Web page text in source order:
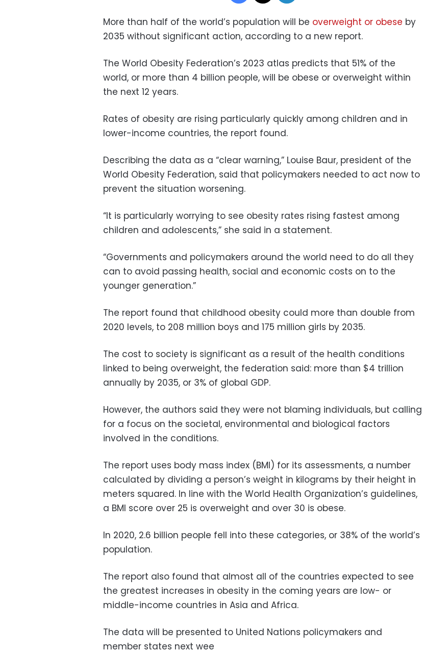
More than half of the world’s population will be overweight or obese by
2035 without significant action, according to a new report.
The World Obesity Federation’s 2023 atlas predicts that 51% of the
world, or more than 4 billion people, will be obese or overweight within
the next 12 years.
Rates of obesity are rising particularly quickly among children and in
lower-income countries, the report found.
Describing the data as a “clear warning,” Louise Baur, president of the
World Obesity Federation, said that policymakers needed to act now to
prevent the situation worsening.
“It is particularly worrying to see obesity rates rising fastest among
children and adolescents,” she said in a statement.
“Governments and policymakers around the world need to do all they
can to avoid passing health, social and economic costs on to the
younger generation.”
The report found that childhood obesity could more than double from
2020 levels, to 208 million boys and 175 million girls by 2035.
The cost to society is significant as a result of the health conditions
linked to being overweight, the federation said: more than $4 trillion
annually by 2035, or 3% of global GDP.
However, the authors said they were not blaming individuals, but calling
for a focus on the societal, environmental and biological factors
involved in the conditions.
The report uses body mass index (BMI) for its assessments, a number
calculated by dividing a person’s weight in kilograms by their height in
meters squared. In line with the World Health Organization’s guidelines,
a BMI score over 25 is overweight and over 30 is obese.
In 2020, 2.6 billion people fell into these categories, or 38% of the world’s
population.
The report also found that almost all of the countries expected to see
the greatest increases in obesity in the coming years are low- or
middle-income countries in Asia and Africa.
The data will be presented to United Nations policymakers and
member states next wee